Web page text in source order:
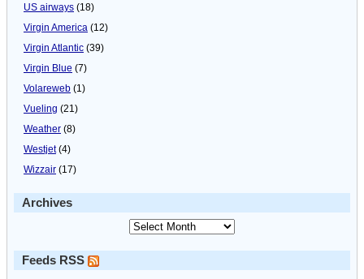
US airways (18)
Virgin America (12)
Virgin Atlantic (39)
Virgin Blue (7)
Volareweb (1)
Vueling (21)
Weather (8)
Westjet(4)
Wizzair (17)
Archives
Feeds RSS